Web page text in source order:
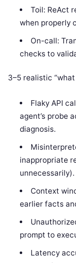
Toil: ReAct
when properly
On-call:
checks to
3–5 realistic
Flaky API
agent’s probe
diagnosis.
inappropriate
unnecessarily).
Context
earlier facts
prompt to
Latency